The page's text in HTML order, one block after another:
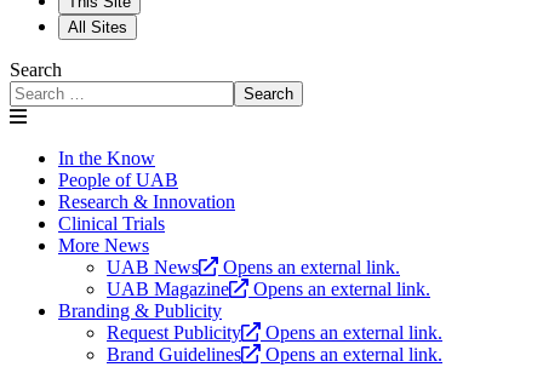
All Sites
Search
Search
In the Know
People of UAB
Research & Innovation
Clinical Trials
More News
UAB News
Opens an external link.
UAB Magazine
Opens an external link.
Branding & Publicity
Request Publicity
Opens an external link.
Brand Guidelines
Opens an external link.